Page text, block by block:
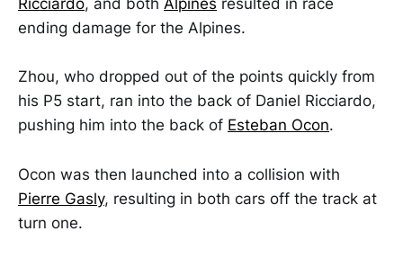
Ricciardo, and both Alpines resulted in race
ending damage for the Alpines.
Zhou, who dropped out of the points quickly from
his P5 start, ran into the back of Daniel Ricciardo,
pushing him into the back of Esteban Ocon.
Ocon was then launched into a collision with
Pierre Gasly, resulting in both cars off the track at
turn one.